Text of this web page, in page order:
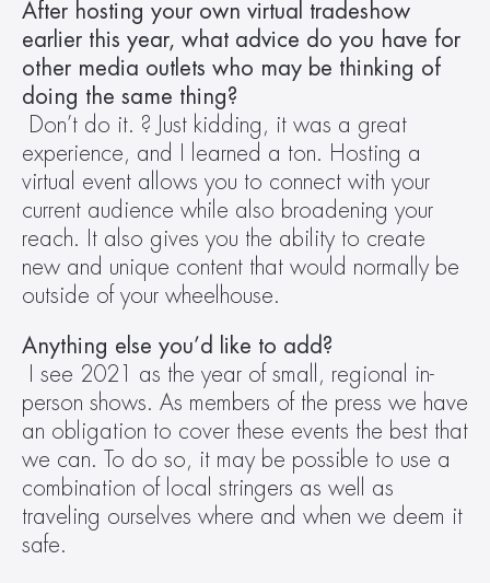
After hosting your own virtual tradeshow
earlier this year, what advice do you have for
other media outlets who may be thinking of
doing the same thing?
Don’t do it. ? Just kidding, it was a great
experience, and I learned a ton. Hosting a
virtual event allows you to connect with your
current audience while also broadening your
reach. It also gives you the ability to create
new and unique content that would normally be
outside of your wheelhouse.
Anything else you’d like to add?
I see 2021 as the year of small, regional in-
person shows. As members of the press we have
an obligation to cover these events the best that
we can. To do so, it may be possible to use a
combination of local stringers as well as
traveling ourselves where and when we deem it
safe.